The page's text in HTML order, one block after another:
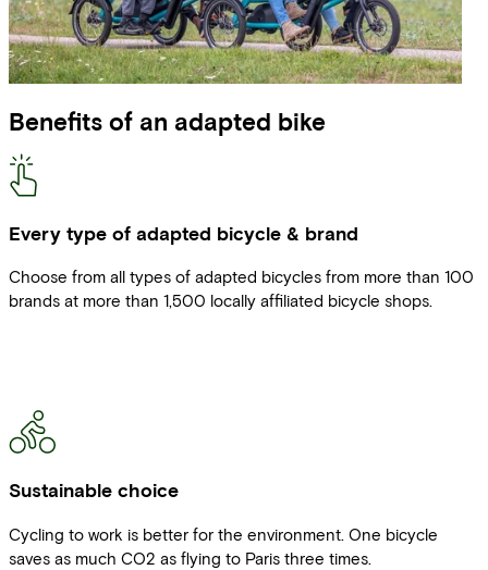
Benefits of an adapted bike
Every type of adapted bicycle & brand
Choose from all types of adapted bicycles from more than 100
brands at more than 1,500 locally affiliated bicycle shops.
Sustainable choice
Cycling to work is better for the environment. One bicycle
saves as much CO2 as flying to Paris three times.